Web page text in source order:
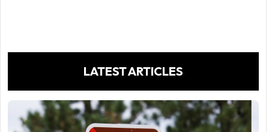
LATEST ARTICLES